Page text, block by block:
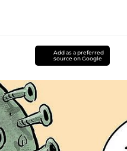
Add as a preferred
source on Google